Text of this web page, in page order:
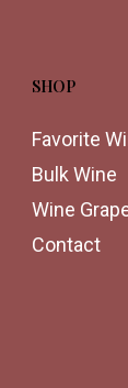
SHOP
Favorite
Bulk Wine
Wine
Contact